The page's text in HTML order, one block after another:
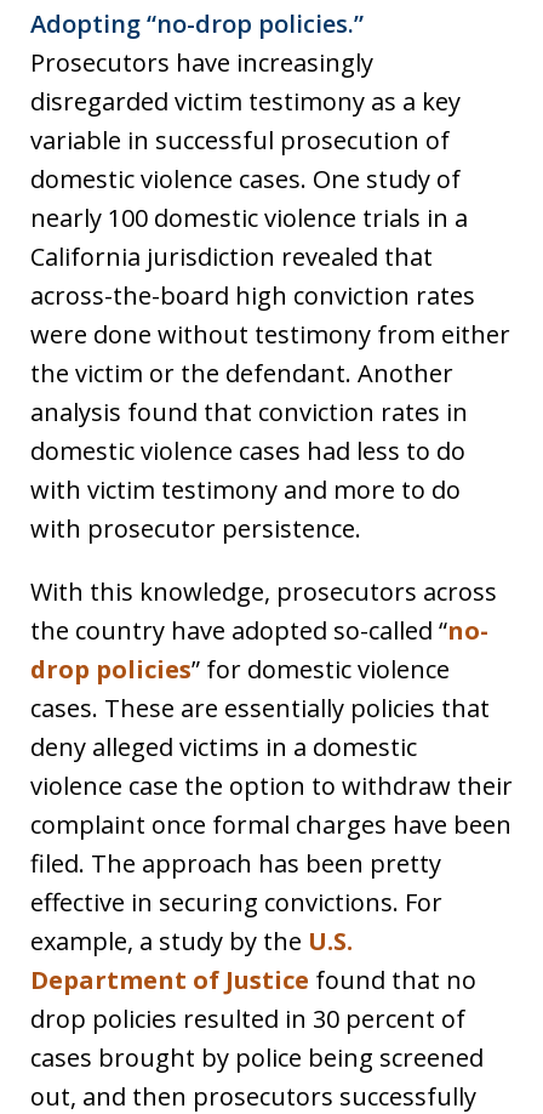
Adopting “no-drop policies.”
Prosecutors have increasingly
disregarded victim testimony as a key
variable in successful prosecution of
domestic violence cases. One study of
nearly 100 domestic violence trials in a
California jurisdiction revealed that
across-the-board high conviction rates
were done without testimony from either
the victim or the defendant. Another
analysis found that conviction rates in
domestic violence cases had less to do
with victim testimony and more to do
with prosecutor persistence.
With this knowledge, prosecutors across
the country have adopted so-called “no-
drop policies” for domestic violence
cases. These are essentially policies that
deny alleged victims in a domestic
violence case the option to withdraw their
complaint once formal charges have been
filed. The approach has been pretty
effective in securing convictions. For
example, a study by the U.S.
Department of Justice found that no
drop policies resulted in 30 percent of
cases brought by police being screened
out, and then prosecutors successfully